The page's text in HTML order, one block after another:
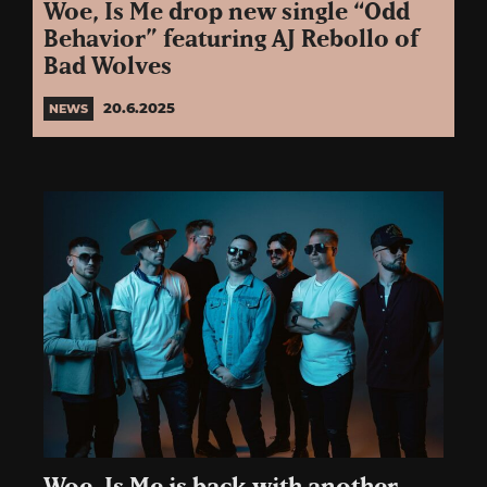
Woe, Is Me drop new single “Odd
Behavior” featuring AJ Rebollo of
Bad Wolves
NEWS 20.6.2025